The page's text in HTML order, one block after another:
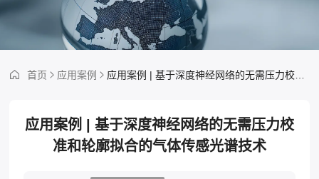
首页 应用案例 应用案例 | 基于深度神经网络的无需压力校准和轮廓拟合的气体传感光谱技术
应用案例 | 基于深度神经网络的无需压力校
准和轮廓拟合的气体传感光谱技术